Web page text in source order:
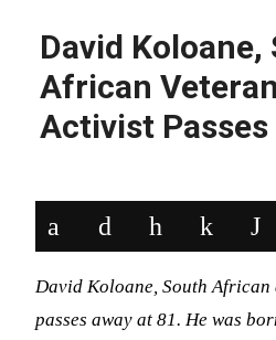
David Koloane,
African
Activist Passes
David Koloane, South
passes away at 81. He was